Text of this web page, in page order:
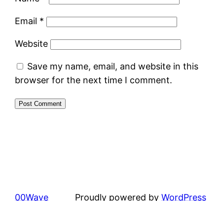
Email *
Website
Save my name, email, and website in this
browser for the next time I comment.
00Wave Proudly powered by WordPress